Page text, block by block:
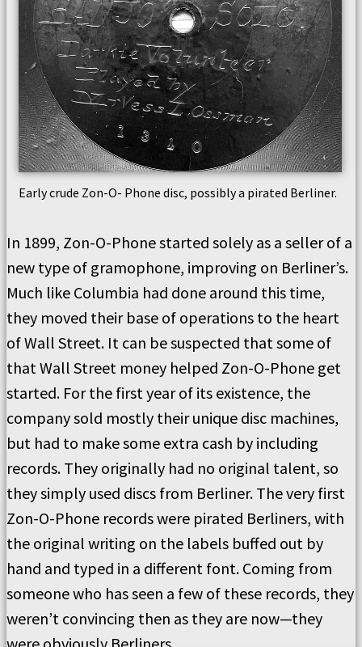
Early crude Zon-O- Phone disc, possibly a pirated Berliner.
In 1899, Zon-O-Phone started solely as a seller of a
new type of gramophone, improving on Berliner’s.
Much like Columbia had done around this time,
they moved their base of operations to the heart
of Wall Street. It can be suspected that some of
that Wall Street money helped Zon-O-Phone get
started. For the first year of its existence, the
company sold mostly their unique disc machines,
but had to make some extra cash by including
records. They originally had no original talent, so
they simply used discs from Berliner. The very first
Zon-O-Phone records were pirated Berliners, with
the original writing on the labels buffed out by
hand and typed in a different font. Coming from
someone who has seen a few of these records, they
weren’t convincing then as they are now—they